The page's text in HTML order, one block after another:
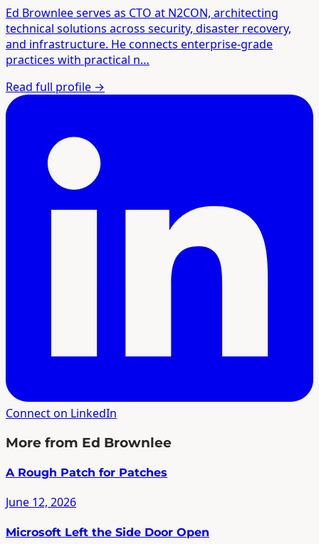
Ed Brownlee serves as CTO at N2CON, architecting
technical solutions across security, disaster recovery,
and infrastructure. He connects enterprise-grade
practices with practical n…
Read full profile →
Connect on LinkedIn
More from Ed Brownlee
A Rough Patch for Patches
June 12, 2026
Microsoft Left the Side Door Open